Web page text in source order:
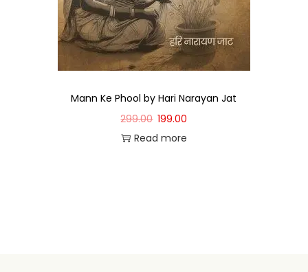
Mann Ke Phool by Hari Narayan Jat
299.00 199.00
Read more